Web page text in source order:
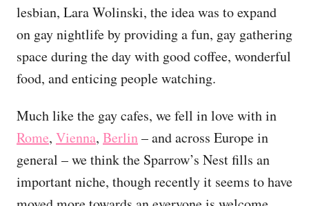
lesbian, Lara Wolinski, the idea was to expand
on gay nightlife by providing a fun, gay gathering
space during the day with good coffee, wonderful
food, and enticing people watching.
Much like the gay cafes, we fell in love with in
Rome, Vienna, Berlin– and across Europe in
general – we think the Sparrow’s Nest fills an
important niche, though recently it seems to have